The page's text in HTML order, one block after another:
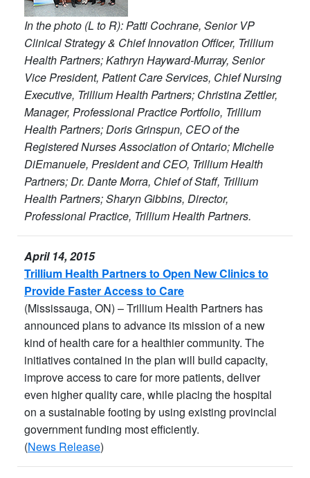
In the photo (L to R): Patti Cochrane, Senior VP
Clinical Strategy & Chief Innovation Officer, Trillium
Health Partners; Kathryn Hayward-Murray, Senior
Vice President, Patient Care Services, Chief Nursing
Executive, Trillium Health Partners; Christina Zettler,
Manager, Professional Practice Portfolio, Trillium
Health Partners; Doris Grinspun, CEO of the
Registered Nurses Association of Ontario; Michelle
DiEmanuele, President and CEO, Trillium Health
Partners; Dr. Dante Morra, Chief of Staff, Trillium
Health Partners; Sharyn Gibbins, Director,
Professional Practice, Trillium Health Partners.
April 14, 2015
Trillium Health Partners to Open New Clinics to
Provide Faster Access to Care
(Mississauga, ON) – Trillium Health Partners has
announced plans to advance its mission of a new
kind of health care for a healthier community. The
initiatives contained in the plan will build capacity,
improve access to care for more patients, deliver
even higher quality care, while placing the hospital
on a sustainable footing by using existing provincial
government funding most efficiently.
(News Release)